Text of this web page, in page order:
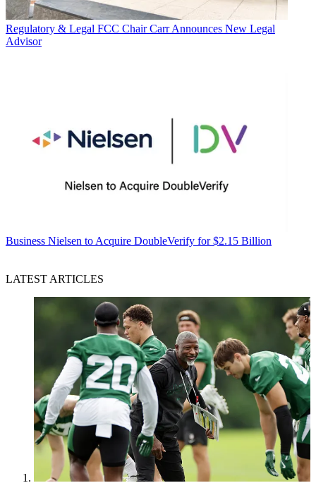
Regulatory & Legal FCC Chair Carr Announces New Legal
Advisor
Business Nielsen to Acquire DoubleVerify for $2.15 Billion
LATEST ARTICLES